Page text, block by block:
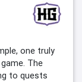
one truly
The
to quests